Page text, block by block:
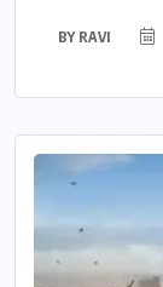
BY RAVI